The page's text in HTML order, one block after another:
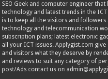
SEO Geek and computer engineer
technology and latest trends in the
is to keep all the visitors and
technology and telecommunication
subscription plans; latest electronic
all your ICT issues. Applygist.com
and visitors what they deserve by
and reviews to suit any category of
post/Ads contact us on